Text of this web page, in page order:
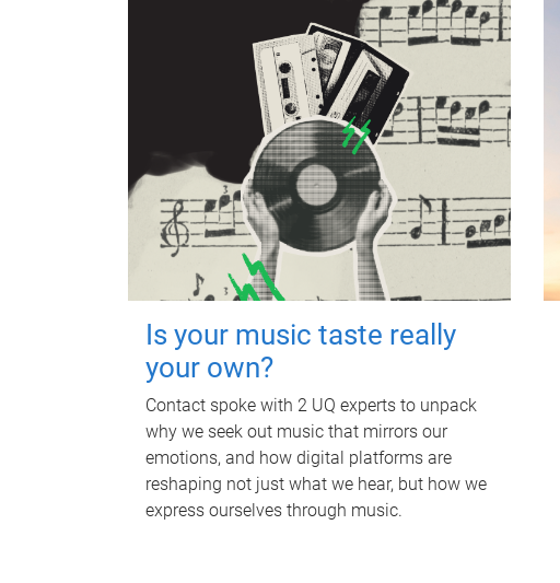
Is your music taste really
your own?
Contact spoke with 2 UQ experts to unpack
why we seek out music that mirrors our
emotions, and how digital platforms are
reshaping not just what we hear, but how we
express ourselves through music.